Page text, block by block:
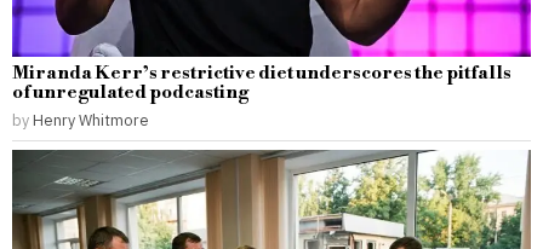
Miranda Kerr’s restrictive diet underscores the pitfalls
of unregulated podcasting
by Henry Whitmore